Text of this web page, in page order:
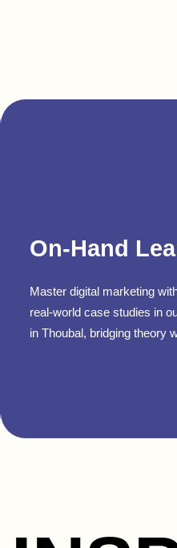
On-Hand
Master digital marketing
real-world case studies in
in Thoubal, bridging theory